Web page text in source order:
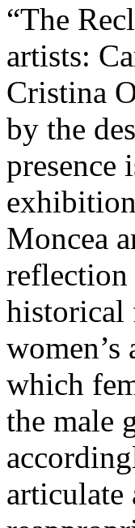
“The
artists:
Cristina
by the
presence
Moncea
reflection
historical
which
the male
articulate